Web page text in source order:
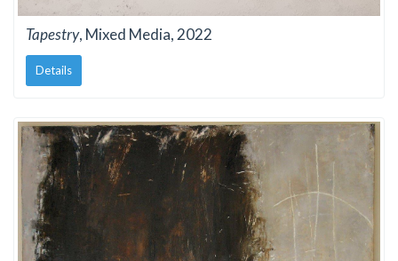
Tapestry, Mixed Media, 2022
Details